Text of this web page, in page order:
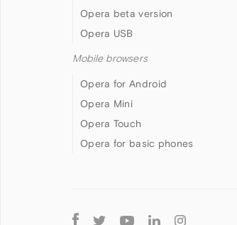
Opera beta version
Opera USB
Mobile browsers
Opera for Android
Opera Mini
Opera Touch
Opera for basic phones
Follow